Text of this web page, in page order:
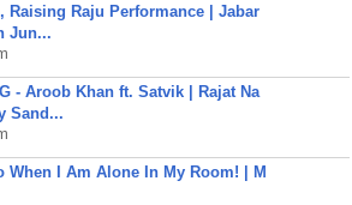
Raising Raju Performance | Jabar
Jun...
- Aroob Khan ft. Satvik | Rajat Na
Sand...
When I Am Alone In My Room! | M